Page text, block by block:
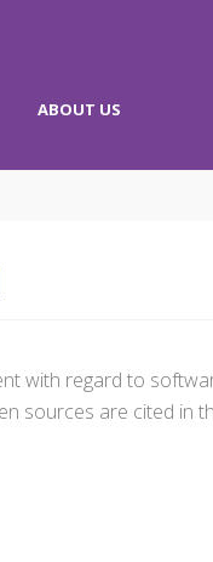
ABOUT US
with regard to
sources are cited in